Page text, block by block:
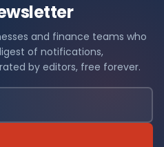
and finance teams who
of notifications,
by editors, free forever.